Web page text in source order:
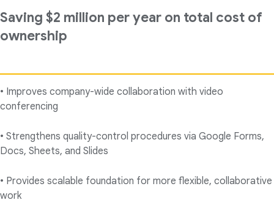
Saving $2 million per year on total cost of
ownership
• Improves company-wide collaboration with video
conferencing
• Strengthens quality-control procedures via Google Forms,
Docs, Sheets, and Slides
• Provides scalable foundation for more flexible, collaborative
work